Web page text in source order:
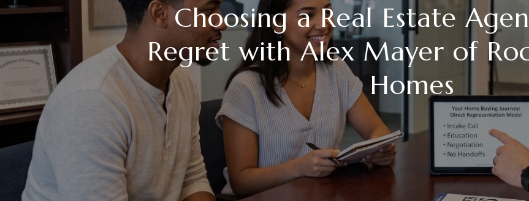
Choosing a Real Estate
Regret with Alex Mayer of
Homes